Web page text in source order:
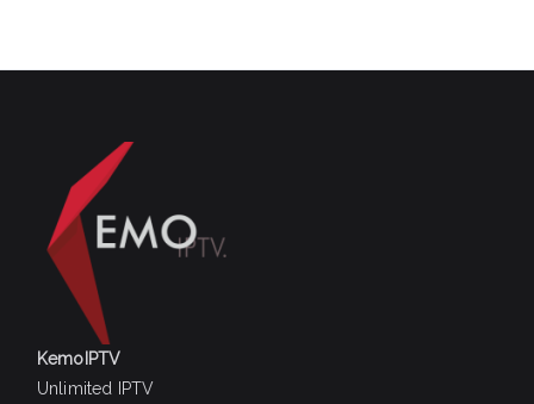
KemoIPTV
Unlimited IPTV